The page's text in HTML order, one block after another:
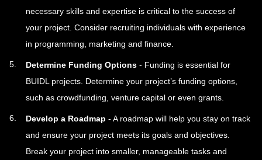
necessary skills and expertise is critical to the success of
your project. Consider recruiting individuals with experience
in programming, marketing and finance.
Determine Funding Options - Funding is essential for
BUIDL projects. Determine your project’s funding options,
such as crowdfunding, venture capital or even grants.
Develop a Roadmap - A roadmap will help you stay on track
and ensure your project meets its goals and objectives.
Break your project into smaller, manageable tasks and